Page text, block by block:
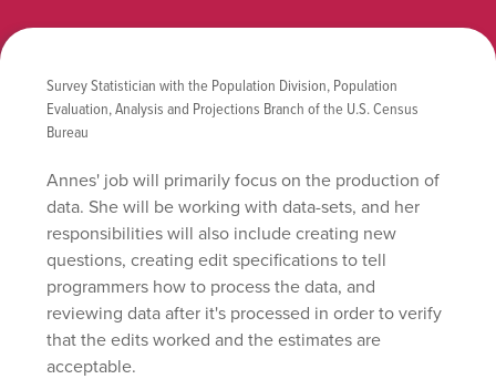
Survey Statistician with the Population Division, Population
Evaluation, Analysis and Projections Branch of the U.S. Census
Bureau
Annes' job will primarily focus on the production of
data. She will be working with data-sets, and her
responsibilities will also include creating new
questions, creating edit specifications to tell
programmers how to process the data, and
reviewing data after it's processed in order to verify
that the edits worked and the estimates are
acceptable.